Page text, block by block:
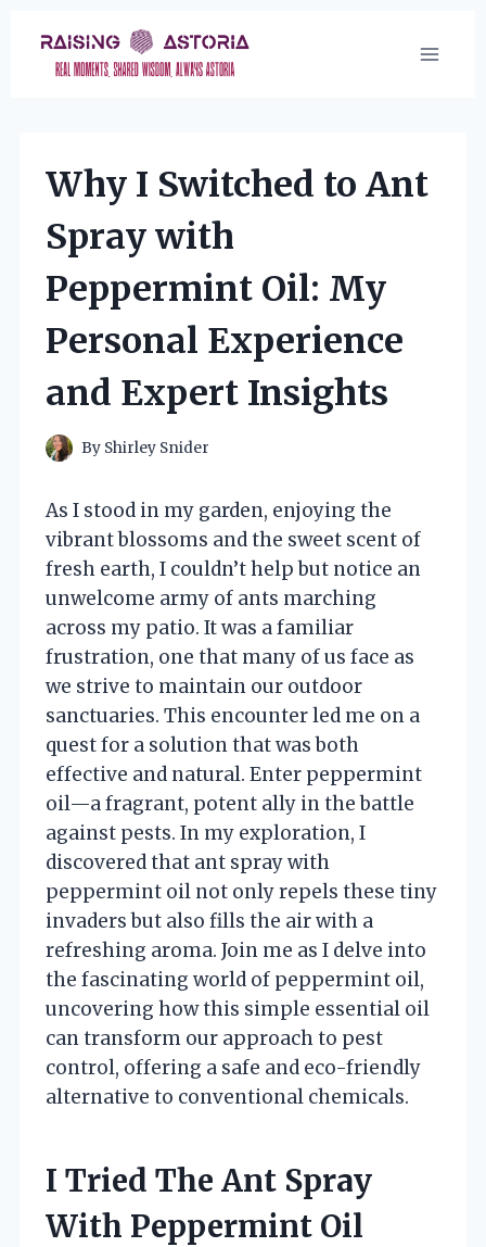
content
Why I Switched to Ant
Spray with
Peppermint Oil: My
Personal Experience
and Expert Insights
By Shirley Snider
As I stood in my garden, enjoying the
vibrant blossoms and the sweet scent of
fresh earth, I couldn’t help but notice an
unwelcome army of ants marching
across my patio. It was a familiar
frustration, one that many of us face as
we strive to maintain our outdoor
sanctuaries. This encounter led me on a
quest for a solution that was both
effective and natural. Enter peppermint
oil—a fragrant, potent ally in the battle
against pests. In my exploration, I
discovered that ant spray with
peppermint oil not only repels these tiny
invaders but also fills the air with a
refreshing aroma. Join me as I delve into
the fascinating world of peppermint oil,
uncovering how this simple essential oil
can transform our approach to pest
control, offering a safe and eco-friendly
alternative to conventional chemicals.
I Tried The Ant Spray
With Peppermint Oil